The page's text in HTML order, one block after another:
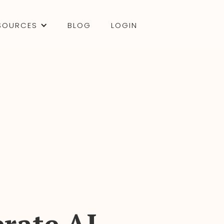
BLOG LOGIN